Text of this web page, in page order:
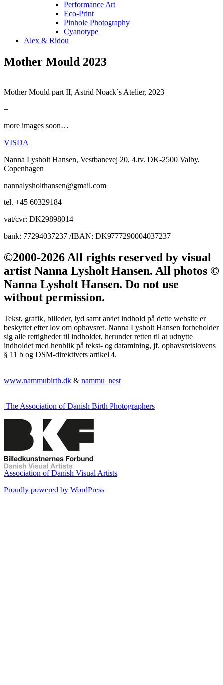
Performance Art
Eco-Print
Pinhole Photography
Cyanotype
Alex & Ridou
Mother Mould 2023
Mother Mould part II, Astrid Noack´s Atelier, 2023
–
more images soon…
VISDA
Nanna Lysholt Hansen, Vestbanevej 20, 4.tv. DK-2500 Valby,
Copenhagen
nannalysholthansen@gmail.com
tel. +45 60329184
vat/cvr: DK29898014
bank: 77294037237 /IBAN: DK9777290004037237
©2000-2026 All rights reserved by visual
artist Nanna Lysholt Hansen. All photos ©
Nanna Lysholt Hansen. Do not use
without permission.
Tekst, grafik, billeder, lyd samt andet indhold på dette website er
beskyttet efter lov om ophavsret. Nanna Lysholt Hansen forbeholder
sig alle rettigheder til indholdet, herunder retten til at udnytte
indholdet med henblik på tekst- og datamining, jf. ophavsretslovens
§ 11 b og DSM-direktivets artikel 4.
www.nammubirth.dk & nammu_nest
The Association of Danish Birth Photographers
Association of Danish Visual Artists
Proudly powered by WordPress